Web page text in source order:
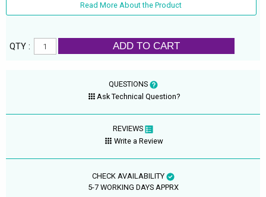
Read More About the Product
QTY : ADD TO CART
QUESTIONS
Ask Technical Question?
REVIEWS
Write a Review
CHECK AVAILABILITY
5-7 WORKING DAYS APPRX